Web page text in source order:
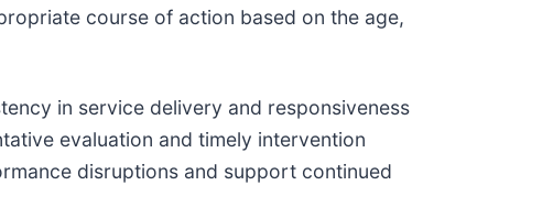
course of action based on the age,
in service delivery and responsiveness
evaluation and timely intervention
disruptions and support continued